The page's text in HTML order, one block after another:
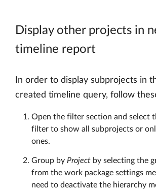
Display other projects in
timeline report
In order to display subprojects in
created timeline query, follow
Open the filter section and select
filter to show all subprojects or
ones.
Group by Project by selecting the
from the work package settings
need to deactivate the hierarchy